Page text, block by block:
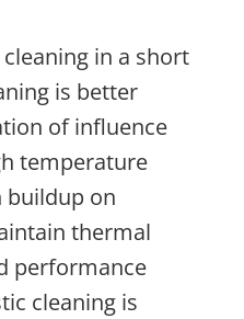
in a short
is better
of influence
temperature
buildup on
thermal
performance
cleaning is